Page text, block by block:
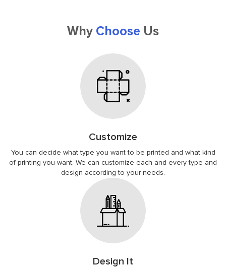
Why Choose Us
Customize
You can decide what type you want to be printed and what kind
of printing you want. We can customize each and every type and
design according to your needs.
Design It